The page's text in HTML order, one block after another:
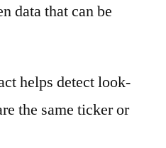
data that can be
helps detect look-
the same ticker or